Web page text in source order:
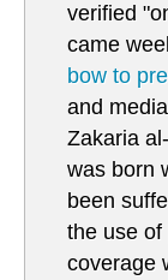
verified
came
bow to
and
Zakaria
was born
been
the use of
coverage